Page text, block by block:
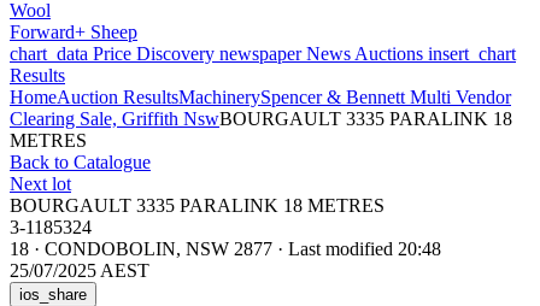
Wool
Forward+ Sheep
chart_data Price Discovery newspaperNews Auctions insert_chart
Results
HomeAuction ResultsMachinerySpencer & Bennett Multi Vendor
Clearing Sale, Griffith NswBOURGAULT 3335 PARALINK 18
METRES
Back to Catalogue
Next lot
BOURGAULT 3335 PARALINK 18 METRES
3-1185324
18 · CONDOBOLIN, NSW 2877 · Last modified 20:48
25/07/2025 AEST
ios_share